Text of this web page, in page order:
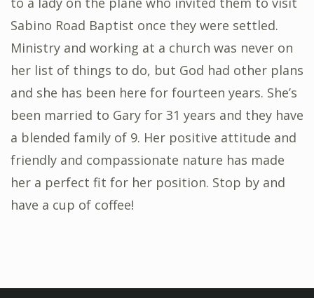
Sabino Road Baptist once they were settled.
Ministry and working at a church was never on
her list of things to do, but God had other plans
and she has been here for fourteen years. She’s
been married to Gary for 31 years and they have
a blended family of 9. Her positive attitude and
friendly and compassionate nature has made
her a perfect fit for her position. Stop by and
have a cup of coffee!